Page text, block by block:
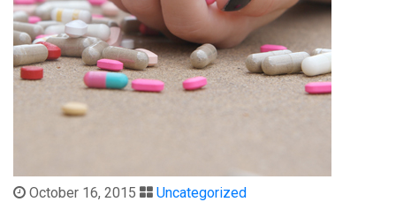
October 16, 2015
Uncategorized